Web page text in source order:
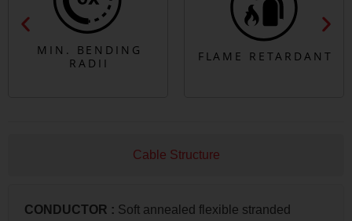
Cable Structure
CONDUCTOR : Soft annealed flexible stranded